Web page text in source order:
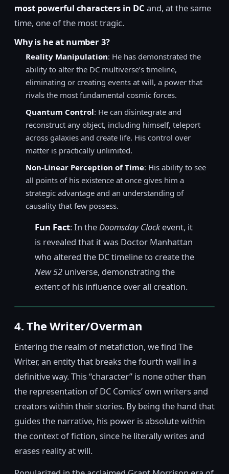
most powerful characters in DC and, at the same
time, one of the most tragic.
Why is he at number 3?
Reality Manipulation: He has demonstrated the
ability to alter the DC multiverse’s timeline,
eliminating or creating events at will, a power that
rivals the most fundamental cosmic forces.
Quantum Control: He can disintegrate and
reconstruct any object, including himself, teleport
across galaxies and create life. His control over
matter is practically unlimited.
Non-Linear Perception of Time: His ability to see
all points of his existence at once gives him a
strategic advantage and an understanding of
causality that few possess.
Fun Fact: In theDoomsday Clockevent, it
is revealed that it was Doctor Manhattan
who altered the DC timeline to create the
New 52 universe, demonstrating the
extent of his influence over all creation.
4. The Writer/Overman
Entering the realm of metafiction, we find The
Writer, an entity that breaks the fourth wall in a
definitive way. This “character” is none other than
the representation of DC Comics’ own writers and
creators within their stories. By being the hand that
guides the narrative, his power is absolute within
the context of fiction, since he literally writes and
erases reality at will.